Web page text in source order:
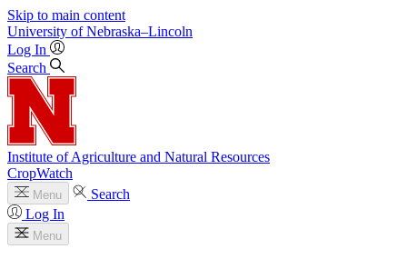
Skip to main content
University of Nebraska–Lincoln
Log In
Search
Institute of Agriculture and Natural Resources
CropWatch
Menu
Search
Log In
Menu